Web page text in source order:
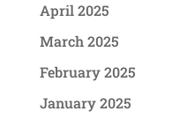
April 2025
March 2025
February 2025
January 2025